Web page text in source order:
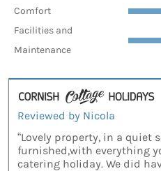
Comfort
Facilities and
Maintenance
Reviewed by Nicola
“Lovely property, in a quiet
furnished,with everything
catering holiday. We did